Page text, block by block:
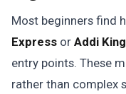
Most beginners find
Express or Addi
entry points. These
rather than complex